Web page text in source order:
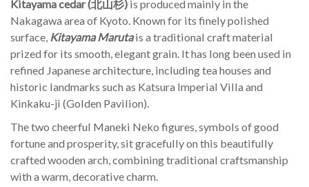
Kitayama cedar (北山杉) is produced mainly in the
Nakagawa area of Kyoto. Known for its finely polished
surface, Kitayama Marutais a traditional craft material
prized for its smooth, elegant grain. It has long been used in
refined Japanese architecture, including tea houses and
historic landmarks such as Katsura Imperial Villa and
Kinkaku-ji (Golden Pavilion).
The two cheerful Maneki Neko figures, symbols of good
fortune and prosperity, sit gracefully on this beautifully
crafted wooden arch, combining traditional craftsmanship
with a warm, decorative charm.